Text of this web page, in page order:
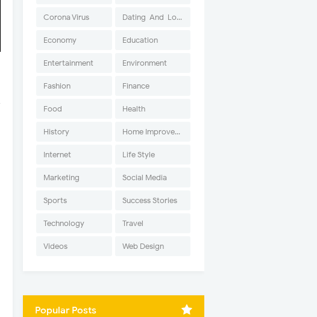
Corona Virus Dating-And-Love
Economy Education
Entertainment Environment
Fashion Finance
Food Health
History Home Improvement
Internet Life Style
Marketing Social Media
Sports Success Stories
Technology Travel
Videos Web Design
Popular Posts